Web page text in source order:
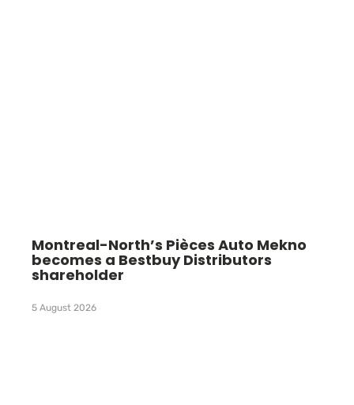
Montreal-North’s Pièces Auto Mekno
becomes a Bestbuy Distributors
shareholder
5 August 2026